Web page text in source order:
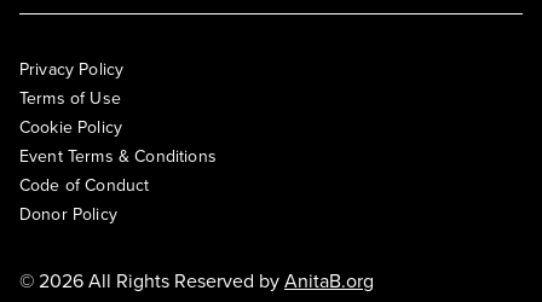
Privacy Policy
Terms of Use
Cookie Policy
Event Terms & Conditions
Code of Conduct
Donor Policy
© 2026 All Rights Reserved byAnitaB.org